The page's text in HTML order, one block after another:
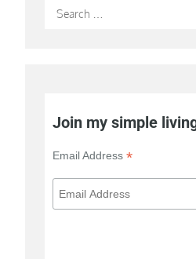
Search
Join my simple
Email Address*